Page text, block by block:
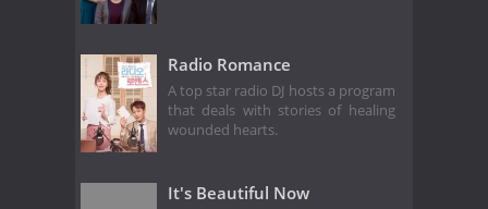
Radio Romance
A top star radio DJ hosts a program
that deals with stories of healing
wounded hearts.
It's Beautiful Now